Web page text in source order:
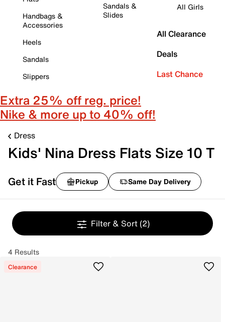
Handbags &
Accessories
Heels
Sandals
Slippers
Sandals &
Slides
All Girls
All Clearance
Deals
Last Chance
Extra 25% off reg. price!
Nike & more up to 40% off!
Dress
Kids' Nina Dress Flats Size 10 T
Get it Fast Pickup Same Day Delivery
Filter & Sort (2)
4 Results
Clearance